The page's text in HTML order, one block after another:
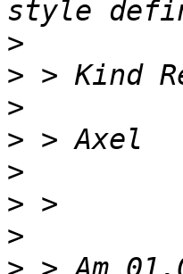
>
>
>
>
>
>
>